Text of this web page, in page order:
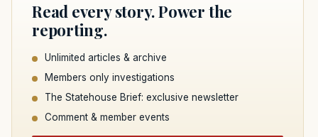
Read every story. Power the
reporting.
Unlimited articles & archive
Members only investigations
The Statehouse Brief: exclusive newsletter
Comment & member events